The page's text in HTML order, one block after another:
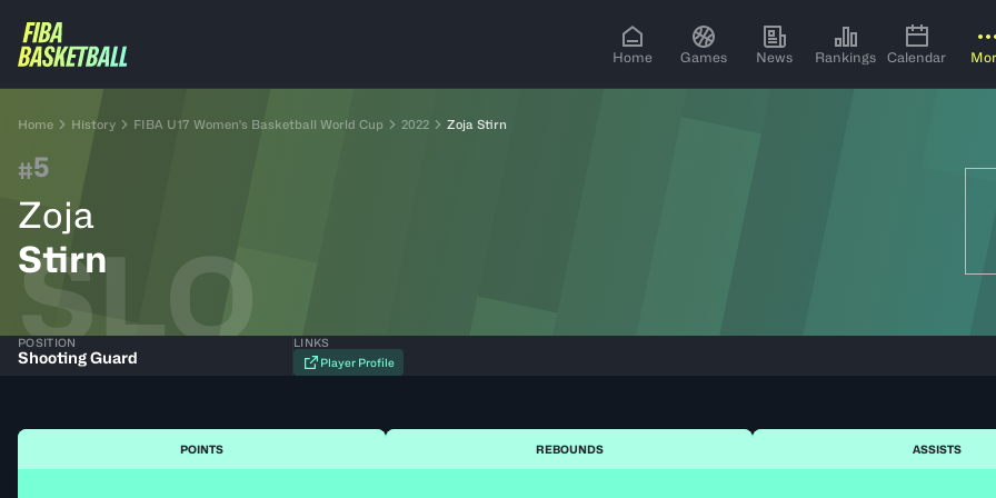
Home Games News Rankings Calendar
Home History FIBA U17 Women's Basketball World Cup 2022 Zoja Stirn
#5
Zoja
Stirn
SLO
POSITION
Shooting Guard
LINKS
Player Profile
POINTS REBOUNDS ASSISTS